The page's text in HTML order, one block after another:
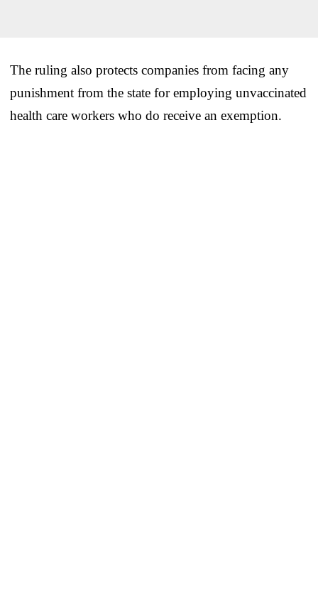
The ruling also protects companies from facing any
punishment from the state for employing unvaccinated
health care workers who do receive an exemption.